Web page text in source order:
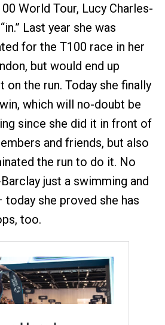
World Tour, Lucy Charles-
Last year she was
for the T100 race in her
but would end up
on the run. Today she finally
which will no-doubt be
since she did it in front of
and friends, but also
the run to do it. No
just a swimming and
she proved she has
too.